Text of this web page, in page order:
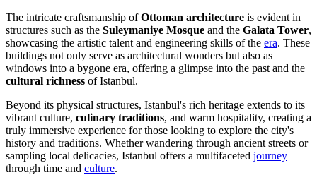
The intricate craftsmanship ofOttoman architecture is evident in
structures such as the Suleymaniye Mosque and the Galata Tower,
showcasing the artistic talent and engineering skills of the era. These
buildings not only serve as architectural wonders but also as
windows into a bygone era, offering a glimpse into the past and the
cultural richness of Istanbul.
Beyond its physical structures, Istanbul's rich heritage extends to its
vibrant culture, culinary traditions, and warm hospitality, creating a
truly immersive experience for those looking to explore the city's
history and traditions. Whether wandering through ancient streets or
sampling local delicacies, Istanbul offers a multifaceted journey
through time and culture.